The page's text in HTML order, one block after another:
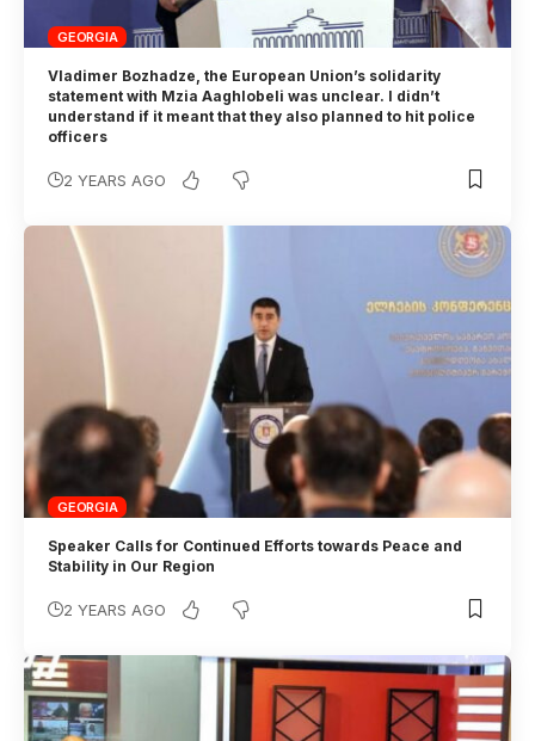
GEORGIA
Vladimer Bozhadze, the European Union’s solidarity
statement with Mzia Aaghlobeli was unclear. I didn’t
understand if it meant that they also planned to hit police
officers
2 YEARS AGO
GEORGIA
Speaker Calls for Continued Efforts towards Peace and
Stability in Our Region
2 YEARS AGO